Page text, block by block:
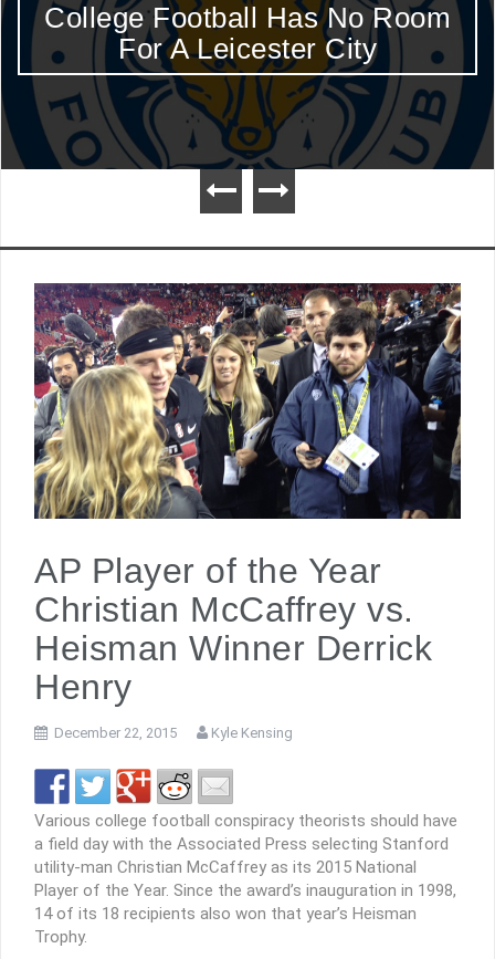
College Football Has No Room
For A Leicester City
AP Player of the Year
Christian McCaffrey vs.
Heisman Winner Derrick
Henry
December 22, 2015 Kyle Kensing
Various college football conspiracy theorists should have
a field day with the Associated Press selecting Stanford
utility-man Christian McCaffrey as its 2015 National
Player of the Year. Since the award’s inauguration in 1998,
14 of its 18 recipients also won that year’s Heisman
Trophy.